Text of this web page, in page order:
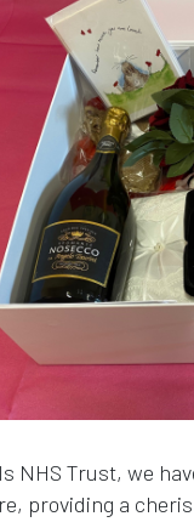
NHS Trust, we
providing a